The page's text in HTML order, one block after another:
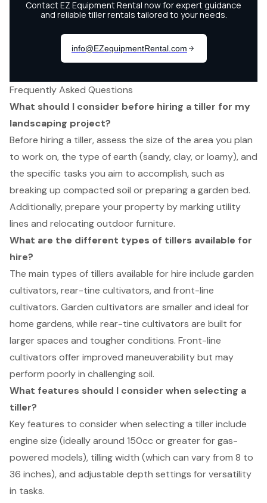
Frequently Asked Questions
What should I consider before hiring a tiller for my
landscaping project?
Before hiring a tiller, assess the size of the area you plan
to work on, the type of earth (sandy, clay, or loamy), and
the specific tasks you aim to accomplish, such as
breaking up compacted soil or preparing a garden bed.
Additionally, prepare your property by marking utility
lines and relocating outdoor furniture.
What are the different types of tillers available for
hire?
The main types of tillers available for hire include garden
cultivators, rear-tine cultivators, and front-line
cultivators. Garden cultivators are smaller and ideal for
home gardens, while rear-tine cultivators are built for
larger spaces and tougher conditions. Front-line
cultivators offer improved maneuverability but may
perform poorly in challenging soil.
What features should I consider when selecting a
tiller?
Key features to consider when selecting a tiller include
engine size (ideally around 150cc or greater for gas-
powered models), tilling width (which can vary from 8 to
36 inches), and adjustable depth settings for versatility
in tasks.